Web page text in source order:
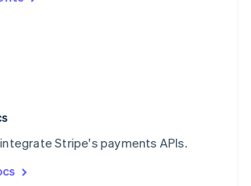
Stripe's payments APIs.
Italiano